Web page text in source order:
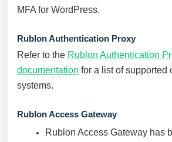
MFA for WordPress.
Rublon Authentication Proxy
Refer to the Rublon Authentication
documentation for a list of supported
systems.
Rublon Access Gateway
Rublon Access Gateway has